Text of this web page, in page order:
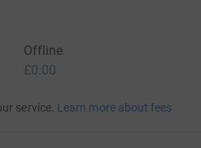
Offline
£0.00
service. Learn more about fees